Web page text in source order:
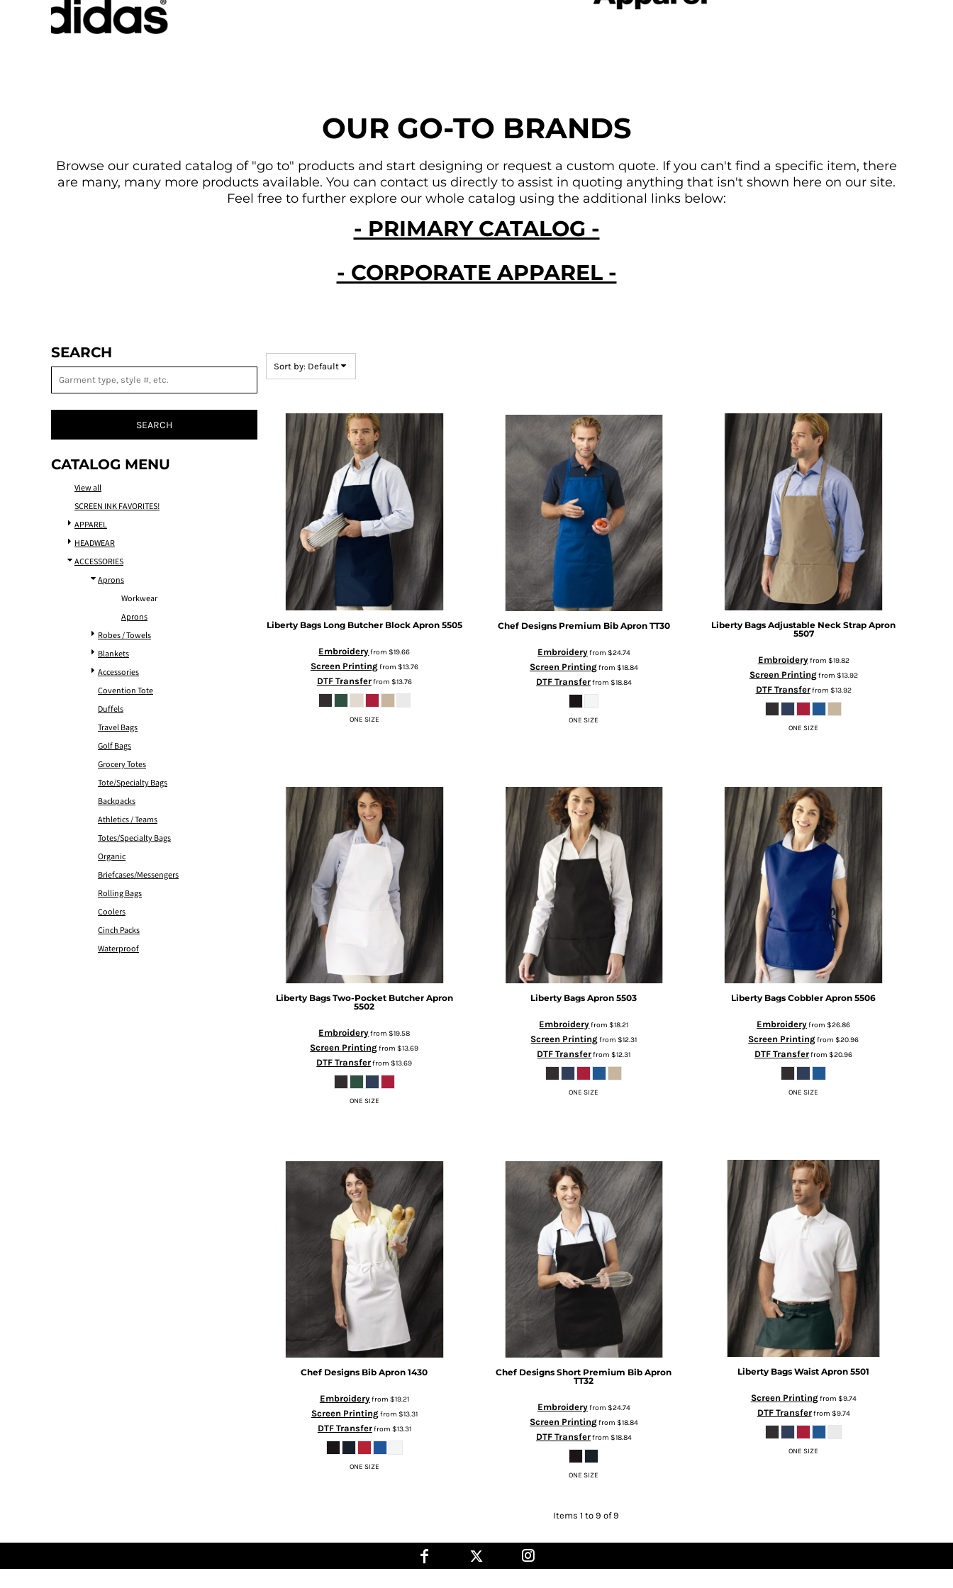
OUR GO-TO BRANDS
Browse our curated catalog of "go to" products and start designing or request a custom quote. If you can't find a specific item, there
are many, many more products available. You can contact us directly to assist in quoting anything that isn't shown here on our site.
Feel free to further explore our whole catalog using the additional links below:
- PRIMARY CATALOG -
- CORPORATE APPAREL -
SEARCH
SEARCH
CATALOG MENU
View all
SCREEN INK FAVORITES!
APPAREL
HEADWEAR
ACCESSORIES
Aprons
Workwear
Aprons
Robes / Towels
Blankets
Accessories
Covention Tote
Duffels
Travel Bags
Golf Bags
Grocery Totes
Tote/Specialty Bags
Backpacks
Athletics / Teams
Totes/Specialty Bags
Organic
Briefcases/Messengers
Rolling Bags
Coolers
Cinch Packs
Waterproof
Sort by: Default
Liberty Bags Long Butcher Block Apron 5505
Embroideryfrom$19.66
Screen Printingfrom $13.76
DTF Transferfrom $13.76
ONE SIZE
Chef Designs Premium Bib Apron TT30
Embroideryfrom $24.74
Screen Printingfrom $18.84
DTF Transferfrom $18.84
ONE SIZE
Liberty Bags Adjustable Neck Strap Apron
5507
Embroideryfrom $19.82
Screen Printingfrom $13.92
DTF Transferfrom $13.92
ONE SIZE
Liberty Bags Two-Pocket Butcher Apron
5502
Embroideryfrom$19.58
Screen Printingfrom$13.69
DTF Transferfrom$13.69
ONE SIZE
Liberty Bags Apron 5503
Embroideryfrom$18.21
Screen Printingfrom$12.31
DTF Transferfrom$12.31
ONE SIZE
Liberty Bags Cobbler Apron 5506
Embroideryfrom$26.86
Screen Printingfrom$20.96
DTF Transferfrom$20.96
ONE SIZE
Chef Designs Bib Apron 1430
Embroideryfrom $19.21
Screen Printingfrom $13.31
DTF Transferfrom $13.31
ONE SIZE
Chef Designs Short Premium Bib Apron
TT32
Embroideryfrom $24.74
Screen Printingfrom $18.84
DTF Transferfrom $18.84
ONE SIZE
Liberty Bags Waist Apron 5501
Screen Printingfrom $9.74
DTF Transferfrom $9.74
ONE SIZE
Items 1 to 9 of 9